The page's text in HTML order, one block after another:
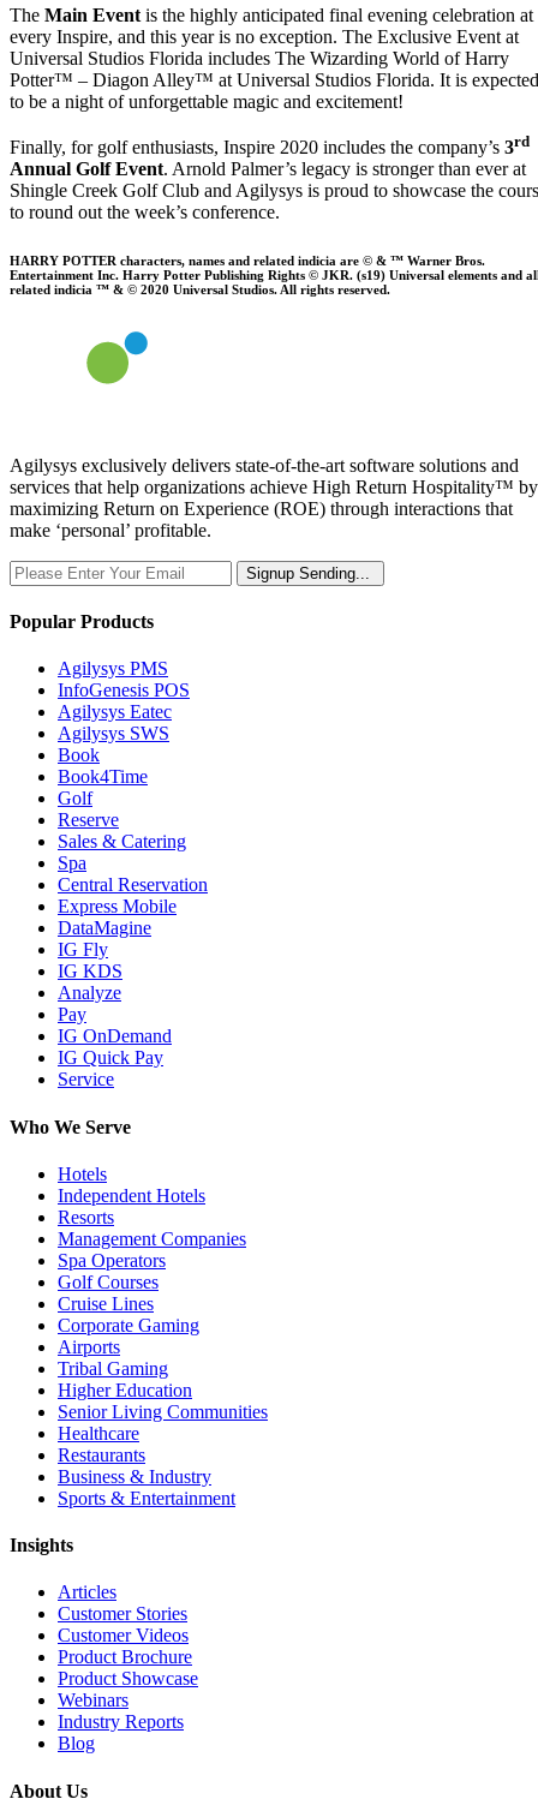
The Main Event is the highly anticipated final evening celebration at
every Inspire, and this year is no exception. The Exclusive Event at
Universal Studios Florida includes The Wizarding World of Harry
Potter™ – Diagon Alley™ at Universal Studios Florida. It is expected
to be a night of unforgettable magic and excitement!
Finally, for golf enthusiasts, Inspire 2020 includes the company’s 3rd
Annual Golf Event. Arnold Palmer’s legacy is stronger than ever at
Shingle Creek Golf Club and Agilysys is proud to showcase the
to round out the week’s conference.
HARRY POTTER characters, names and related indicia are © & ™ Warner Bros.
Entertainment Inc. Harry Potter Publishing Rights © JKR. (s19) Universal elements and
related indicia ™ & © 2020 Universal Studios. All rights reserved.
Agilysys exclusively delivers state-of-the-art software solutions and
services that help organizations achieve High Return Hospitality™ by
maximizing Return on Experience (ROE) through interactions that
make ‘personal’ profitable.
Signup Sending...
Popular Products
Agilysys PMS
InfoGenesis POS
Agilysys Eatec
Agilysys SWS
Book
Book4Time
Golf
Reserve
Sales & Catering
Spa
Central Reservation
Express Mobile
DataMagine
IG Fly
IG KDS
Analyze
Pay
IG OnDemand
IG Quick Pay
Service
Who We Serve
Hotels
Independent Hotels
Resorts
Management Companies
Spa Operators
Golf Courses
Cruise Lines
Corporate Gaming
Airports
Tribal Gaming
Higher Education
Senior Living Communities
Healthcare
Restaurants
Business & Industry
Sports & Entertainment
Insights
Articles
Customer Stories
Customer Videos
Product Brochure
Product Showcase
Webinars
Industry Reports
Blog
About Us